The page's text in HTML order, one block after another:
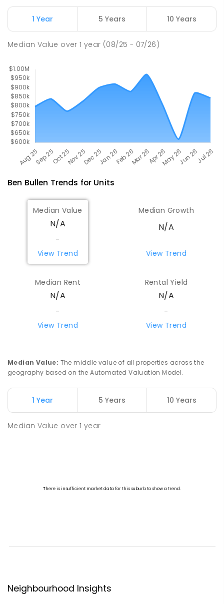
Glen Alice Public School 31.89km
Glen Alice 2849
1 Year 5 Years 10 Years
Median Value over1 year (08/25 - 07/26)
Ben Bullen Trends for Units
Median Value
N/A
-
View Trend
Median Growth
N/A
View Trend
Median Rent
N/A
-
View Trend
Rental Yield
N/A
-
View Trend
Median Value: The middle value of all properties across the
geography based on the Automated Valuation Model.
1 Year 5 Years 10 Years
Median Value over1 year
Neighbourhood Insights